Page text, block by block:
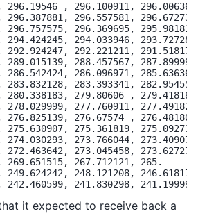
, 296.100911,
296.387881, 296.557581,
296.757575, 296.369695,
294.424245, 294.033946,
292.924247, 292.221211,
289.015139, 288.457567,
286.542424, 286.096971,
283.832128, 283.393341,
280.338183, 279.80606 , 279.41818
278.029999, 277.760911,
276.825139, 276.67574 ,
275.630907, 275.361819,
274.030293, 273.766044,
272.463642, 273.045458,
269.651515, 267.712121, 265.
249.624242, 248.121208,
it expected to receive back a